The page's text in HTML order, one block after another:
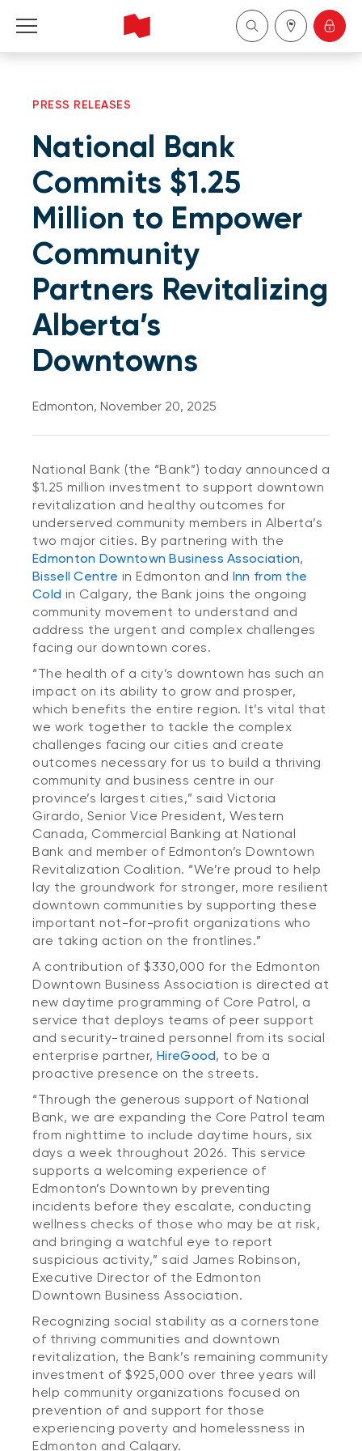
About Us
Become a client
Français
PRESS RELEASES
National Bank
Commits $1.25
Million to Empower
Community
Partners Revitalizing
Alberta’s
Downtowns
Edmonton, November 20, 2025
National Bank (the “Bank”) today announced a
$1.25 million investment to support downtown
revitalization and healthy outcomes for
underserved community members in Alberta’s
two major cities. By partnering with the
Edmonton Downtown Business Association,
Bissell Centre in Edmonton and Inn from the
Cold in Calgary, the Bank joins the ongoing
community movement to understand and
address the urgent and complex challenges
facing our downtown cores.
“The health of a city’s downtown has such an
impact on its ability to grow and prosper,
which benefits the entire region. It’s vital that
we work together to tackle the complex
challenges facing our cities and create
outcomes necessary for us to build a thriving
community and business centre in our
province’s largest cities,” said Victoria
Girardo, Senior Vice President, Western
Canada, Commercial Banking at National
Bank and member of Edmonton’s Downtown
Revitalization Coalition. “We’re proud to help
lay the groundwork for stronger, more resilient
downtown communities by supporting these
important not-for-profit organizations who
are taking action on the frontlines.”
A contribution of $330,000 for the Edmonton
Downtown Business Association is directed at
new daytime programming of Core Patrol, a
service that deploys teams of peer support
and security-trained personnel from its social
enterprise partner, HireGood, to be a
proactive presence on the streets.
“Through the generous support of National
Bank, we are expanding the Core Patrol team
from nighttime to include daytime hours, six
days a week throughout 2026. This service
supports a welcoming experience of
Edmonton’s Downtown by preventing
incidents before they escalate, conducting
wellness checks of those who may be at risk,
and bringing a watchful eye to report
suspicious activity,” said James Robinson,
Executive Director of the Edmonton
Downtown Business Association.
Recognizing social stability as a cornerstone
of thriving communities and downtown
revitalization, the Bank’s remaining community
investment of $925,000 over three years will
help community organizations focused on
prevention of and support for those
experiencing poverty and homelessness in
Edmonton and Calgary.